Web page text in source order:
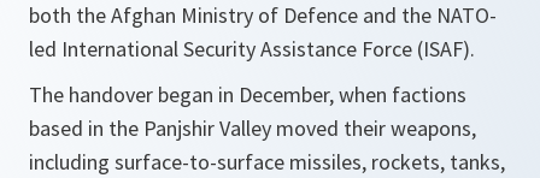
both the Afghan Ministry of Defence and the NATO-
led International Security Assistance Force (ISAF).
The handover began in December, when factions
based in the Panjshir Valley moved their weapons,
including surface-to-surface missiles, rockets, tanks,